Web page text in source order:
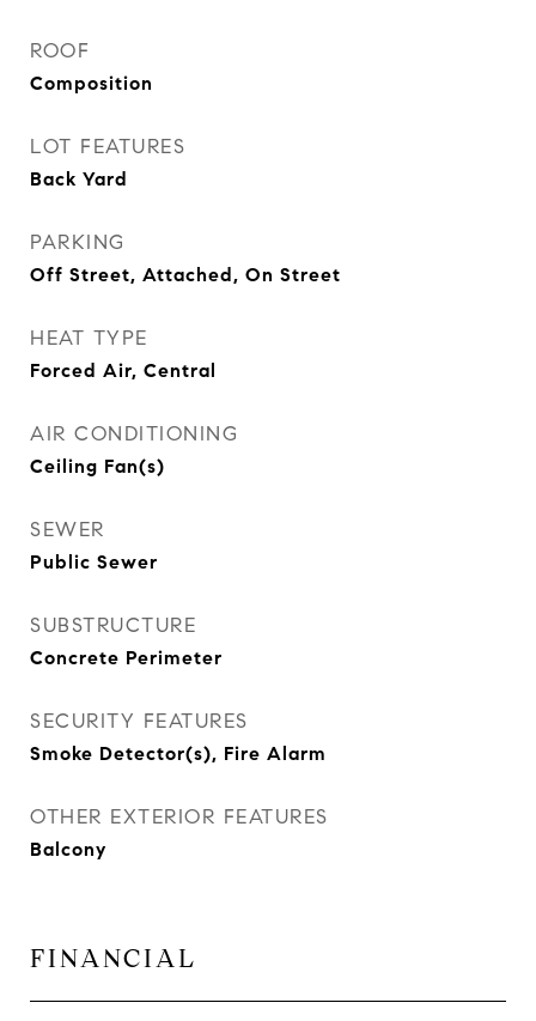
ROOF
Composition
LOT FEATURES
Back Yard
PARKING
Off Street, Attached, On Street
HEAT TYPE
Forced Air, Central
AIR CONDITIONING
Ceiling Fan(s)
SEWER
Public Sewer
SUBSTRUCTURE
Concrete Perimeter
SECURITY FEATURES
Smoke Detector(s), Fire Alarm
OTHER EXTERIOR FEATURES
Balcony
FINANCIAL